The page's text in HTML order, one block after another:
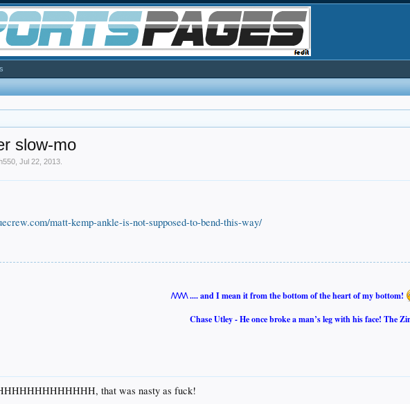
slow-mo
,Jul 22, 2013
matt-kemp-ankle-is-not-supposed-to-bend-this-way/
/\/\/\/\ .... and I mean it from the bottom of the heart of my bottom!
Chase Utley - He once broke a man’s leg with his face! The
that was nasty as fuck!